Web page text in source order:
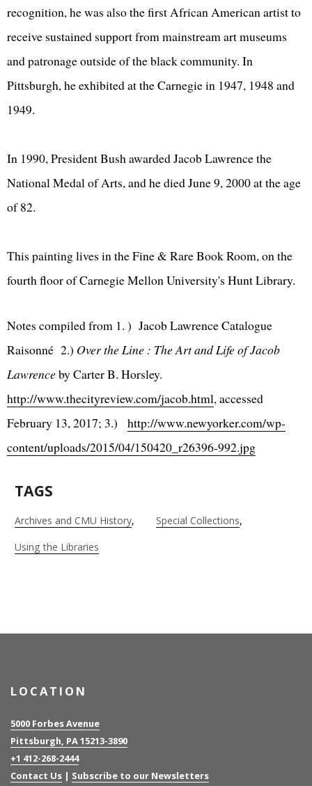
recognition, he was also the first African American artist to
receive sustained support from mainstream art museums
and patronage outside of the black community. In
Pittsburgh, he exhibited at the Carnegie in 1947, 1948 and
1949.
In 1990, President Bush awarded Jacob Lawrence the
National Medal of Arts, and he died June 9, 2000 at the age
of 82.
This painting lives in the Fine & Rare Book Room, on the
fourth floor of Carnegie Mellon University's Hunt Library.
Notes compiled from 1. ) Jacob Lawrence Catalogue
Raisonné 2.) Over the Line : The Art and Life of Jacob
Lawrenceby Carter B. Horsley.
http://www.thecityreview.com/jacob.html, accessed
February 13, 2017; 3.) http://www.newyorker.com/wp-
content/uploads/2015/04/150420_r26396-992.jpg
TAGS
Archives and CMU History
Special Collections
Using the Libraries
LOCATION
5000 Forbes Avenue
Pittsburgh, PA 15213-3890
+1 412-268-2444
Contact Us | Subscribe to our Newsletters